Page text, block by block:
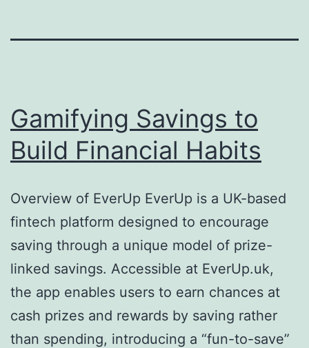
Gamifying Savings to
Build Financial Habits
Overview of EverUp EverUp is a UK-based
fintech platform designed to encourage
saving through a unique model of prize-
linked savings. Accessible at EverUp.uk,
the app enables users to earn chances at
cash prizes and rewards by saving rather
than spending, introducing a “fun-to-save”